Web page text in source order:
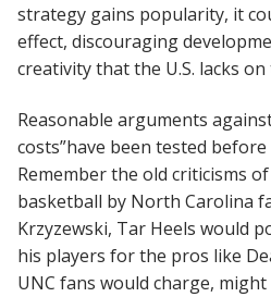
strategy gains popularity, it
effect, discouraging
creativity that the U.S. lacks
Reasonable arguments
costs”have been tested
Remember the old criticisms of
basketball by North Carolina
Krzyzewski, Tar Heels would
his players for the pros like
UNC fans would charge,